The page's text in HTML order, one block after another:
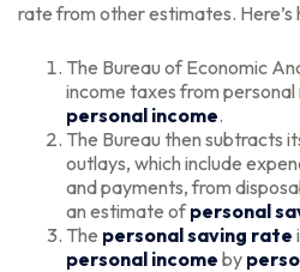
rate from other estimates. Here’s
The Bureau of Economic
income taxes from
personal income.
The Bureau then subtracts
outlays, which include
and payments, from
an estimate ofpersonal
The personal saving rate
personal income by